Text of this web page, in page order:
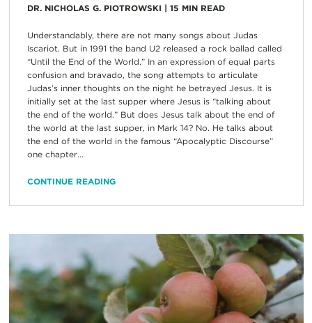
DR. NICHOLAS G. PIOTROWSKI | 15 MIN READ
Understandably, there are not many songs about Judas
Iscariot. But in 1991 the band U2 released a rock ballad called
“Until the End of the World.” In an expression of equal parts
confusion and bravado, the song attempts to articulate
Judas’s inner thoughts on the night he betrayed Jesus. It is
initially set at the last supper where Jesus is “talking about
the end of the world.” But does Jesus talk about the end of
the world at the last supper, in Mark 14? No. He talks about
the end of the world in the famous “Apocalyptic Discourse”
one chapter...
CONTINUE READING